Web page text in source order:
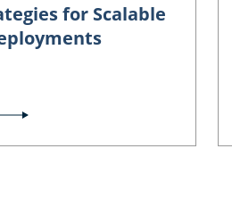
for Scalable